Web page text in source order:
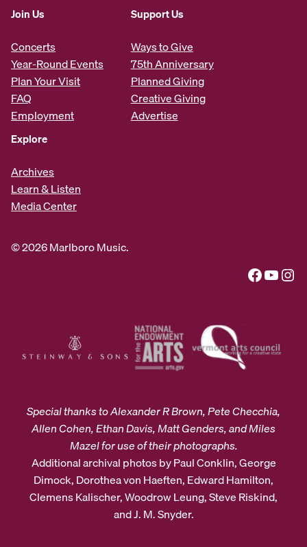
Join Us
Concerts
Year-Round Events
Plan Your Visit
FAQ
Employment
Support Us
Ways to Give
75th Anniversary
Planned Giving
Creative Giving
Advertise
Explore
Archives
Learn & Listen
Media Center
© 2026 Marlboro Music.
Facebook YouTube Instagram
Special thanks to Alexander R Brown, Pete Checchia,
Allen Cohen, Ethan Davis, Matt Genders, and Miles
Mazel for use of their photographs.
Additional archival photos by Paul Conklin, George
Dimock, Dorothea von Haeften, Edward Hamilton,
Clemens Kalischer, Woodrow Leung, Steve Riskind,
and J. M. Snyder.